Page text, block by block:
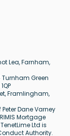
Lea, Farnham,
Green
Framlingham,
Dane Varney
Mortgage
Ltd is
Authority.